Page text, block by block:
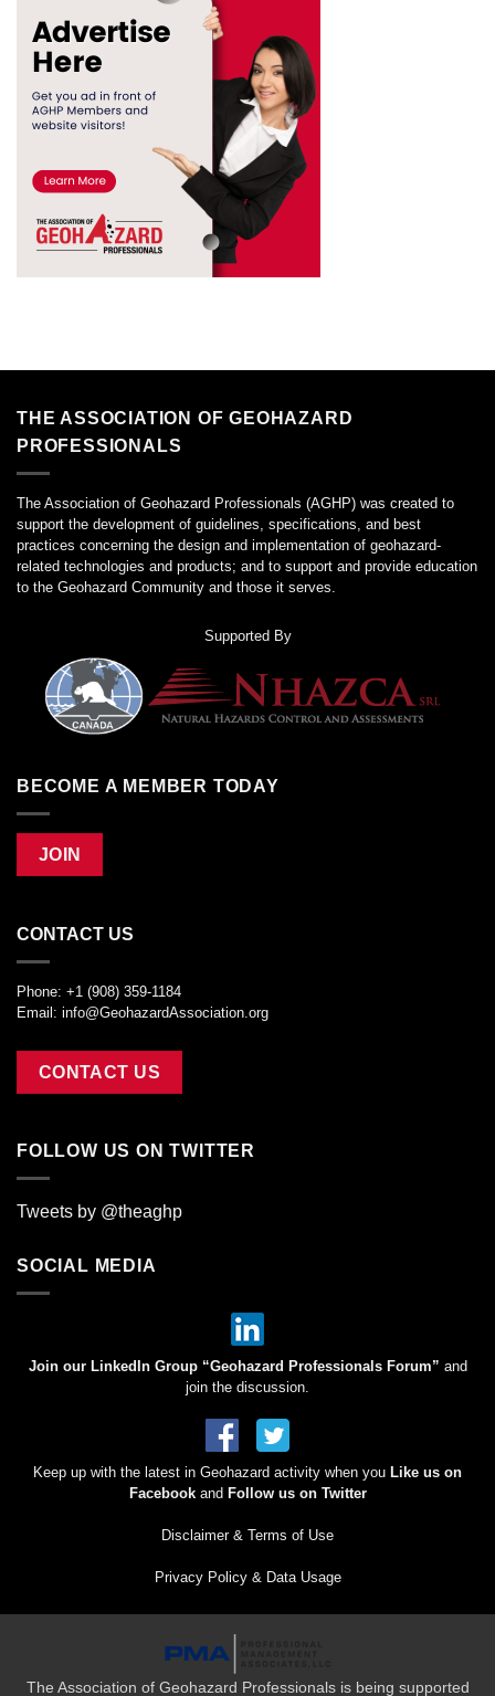
THE ASSOCIATION OF GEOHAZARD
PROFESSIONALS
The Association of Geohazard Professionals (AGHP) was created to
support the development of guidelines, specifications, and best
practices concerning the design and implementation of geohazard-
related technologies and products; and to support and provide education
to the Geohazard Community and those it serves.
Supported By
BECOME A MEMBER TODAY
JOIN
CONTACT US
Phone: +1 (908) 359-1184
Email: info@GeohazardAssociation.org
CONTACT US
FOLLOW US ON TWITTER
Tweets by @theaghp
SOCIAL MEDIA
Join our LinkedIn Group “Geohazard Professionals Forum” and
join the discussion.
Keep up with the latest in Geohazard activity when you Like us on
Facebookand Follow us on Twitter
Disclaimer & Terms of Use
Privacy Policy & Data Usage
The Association of Geohazard Professionals is being supported